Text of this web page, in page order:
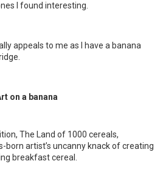
I found interesting.
appeals to me as I have a banana
on a banana
The Land of 1000 cereals,
born artist’s uncanny knack of creating
breakfast cereal.